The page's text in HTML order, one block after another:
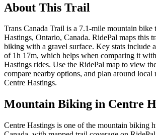
About This Trail
Trans Canada Trail is a 7.1-mile mountain bike
Hastings, Ontario, Canada. RidePal maps this
biking with a gravel surface. Key stats include
of 1h 17m, which helps when comparing it
Hastings rides. Use the RidePal map to view
compare nearby options, and plan around
Centre Hastings.
Mountain Biking in Centre
Centre Hastings is one of the mountain biking